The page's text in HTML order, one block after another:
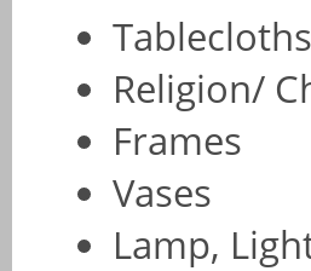
Tablecloths
Religion/
Frames
Vases
Lamp,